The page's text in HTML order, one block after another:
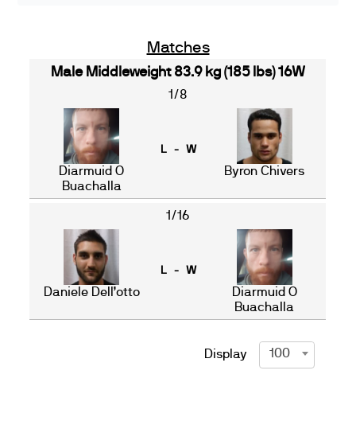
Matches
Male Middleweight 83.9 kg (185 lbs) 16W
1/8
Diarmuid O
Buachalla
L - W
Byron Chivers
1/16
Daniele Dell’otto
L - W
Diarmuid O
Buachalla
Display 100